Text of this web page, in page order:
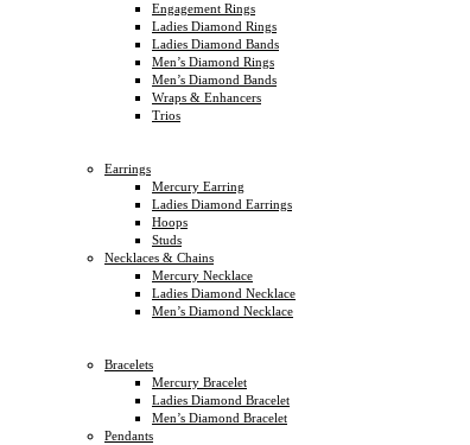
Engagement Rings
Ladies Diamond Rings
Ladies Diamond Bands
Men’s Diamond Rings
Men’s Diamond Bands
Wraps & Enhancers
Trios
Earrings
Mercury Earring
Ladies Diamond Earrings
Hoops
Studs
Necklaces & Chains
Mercury Necklace
Ladies Diamond Necklace
Men’s Diamond Necklace
Bracelets
Mercury Bracelet
Ladies Diamond Bracelet
Men’s Diamond Bracelet
Pendants